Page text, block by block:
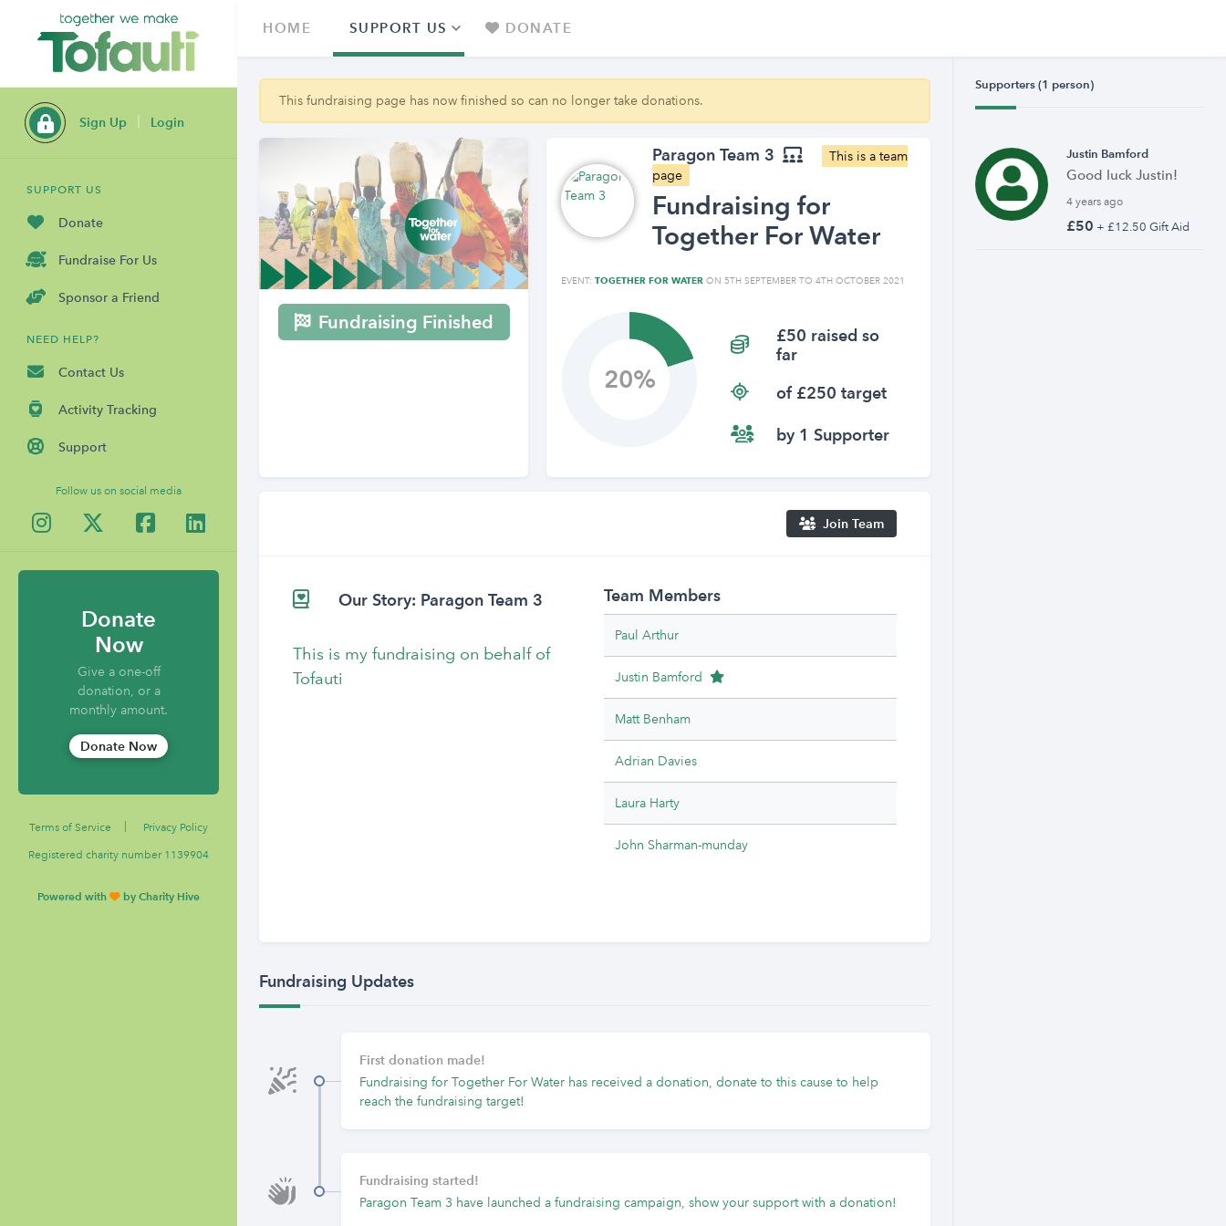
Sign Up Login
SUPPORT US
Donate
Fundraise For Us
Sponsor a Friend
NEED HELP?
Contact Us
Activity Tracking
Support
Follow us on social media
Donate
Now
Give a one-off
donation, or a
monthly amount.
Donate Now
Terms of Service
Privacy Policy
Registered charity number 1139904
Powered with by Charity Hive
HOME SUPPORT US DONATE
This fundraising page has now finished so can no longer take donations.
Fundraising Finished
Paragon Team 3
This is a team
page
Fundraising for
Together For Water
EVENT: TOGETHER FOR WATER ON 5TH SEPTEMBER TO 4TH OCTOBER 2021
20
£50 raised so
far
of £250 target
by 1 Supporter
Join Team
Our Story: Paragon Team 3
This is my fundraising on behalf of
Tofauti
Team Members
Paul Arthur
Justin Bamford Team Leader
Matt Benham
Adrian Davies
Laura Harty
John Sharman-munday
Fundraising Updates
First donation made!
Fundraising for Together For Water has received a donation, donate to this cause to help
reach the fundraising target!
Fundraising started!
Paragon Team 3 have launched a fundraising campaign, show your support with a donation!
Supporters (1 person)
Justin Bamford
Good luck Justin!
4 years ago
£50 + £12.50 Gift Aid